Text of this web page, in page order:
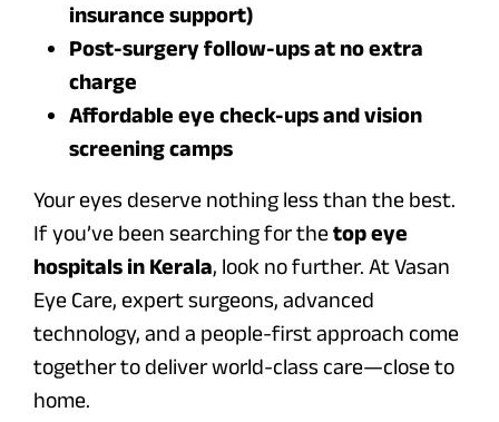
insurance support)
Post-surgery follow-ups at no extra
charge
Affordable eye check-ups and vision
screening camps
Your eyes deserve nothing less than the best.
If you’ve been searching for thetop eye
hospitals in Kerala, look no further. At Vasan
Eye Care, expert surgeons, advanced
technology, and a people-first approach come
together to deliver world-class care—close to
home.